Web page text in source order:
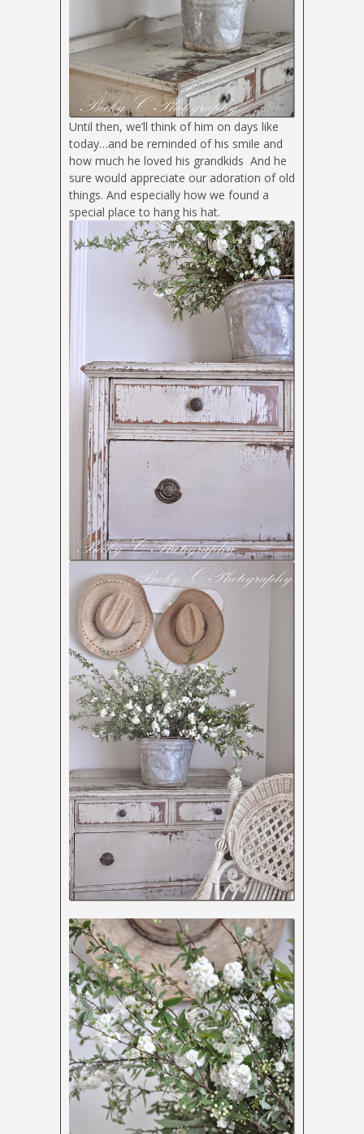
Until then, we’ll think of him on days like
today…and be reminded of his smile and
how much he loved his grandkids And he
sure would appreciate our adoration of old
things. And especially how we found a
special place to hang his hat.